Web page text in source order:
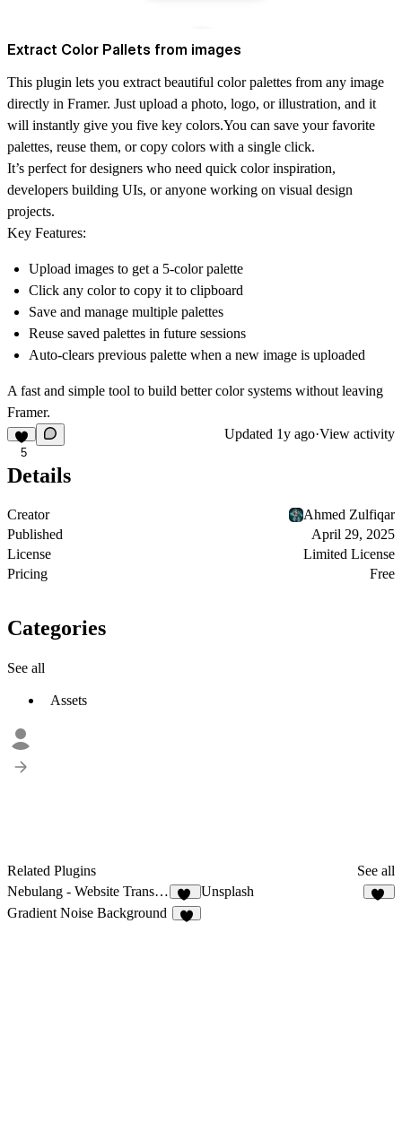
Extract Color Pallets from images
This plugin lets you extract beautiful color palettes from any image
directly in Framer. Just upload a photo, logo, or illustration, and it
will instantly give you five key colors.You can save your favorite
palettes, reuse them, or copy colors with a single click.
It’s perfect for designers who need quick color inspiration,
developers building UIs, or anyone working on visual design
projects.
Key Features:
Upload images to get a 5-color palette
Click any color to copy it to clipboard
Save and manage multiple palettes
Reuse saved palettes in future sessions
Auto-clears previous palette when a new image is uploaded
A fast and simple tool to build better color systems without leaving
Framer.
5
Updated 1y ago·View activity
Details
Creator
Ahmed Zulfiqar
Published
April 29, 2025
License
Limited License
Pricing
Free
Categories
See all
Assets
Related Plugins
See all
Nebulang - Website Translator
13
Unsplash
Gradient Noise Background